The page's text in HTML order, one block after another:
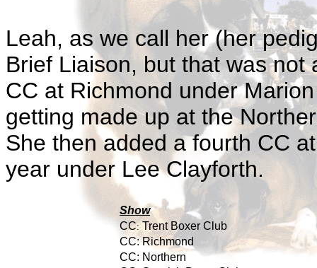
Leah, as we call her (her
Brief Liaison, but that was
CC at Richmond under
getting made up at the
She then added a fourth CC
year under Lee Clayforth.
Show
CC:Trent Boxer Club
CC:Richmond
CC: Northern